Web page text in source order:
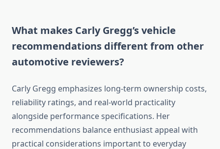
What makes Carly Gregg’s vehicle
recommendations different from other
automotive reviewers?
Carly Gregg emphasizes long-term ownership costs,
reliability ratings, and real-world practicality
alongside performance specifications. Her
recommendations balance enthusiast appeal with
practical considerations important to everyday